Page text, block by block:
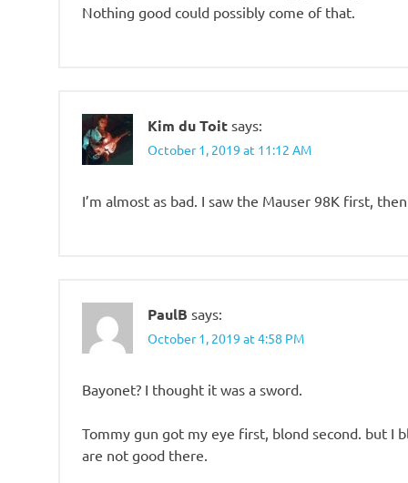
Nothing good could possibly come of that.
Kim du Toit says:
October 1, 2019 at 11:12 AM
I’m almost as bad. I saw the Mauser 98K first,
PaulB says:
October 1, 2019 at 4:58 PM
Bayonet? I thought it was a sword.
Tommy gun got my eye first, blond second. but I
are not good there.